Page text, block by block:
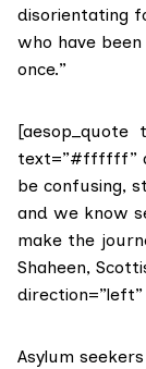
disorientating
who have
once.”
[aesop_quote
text=”#ffffff”
be confusing,
and we know
make the
Shaheen,
Asylum